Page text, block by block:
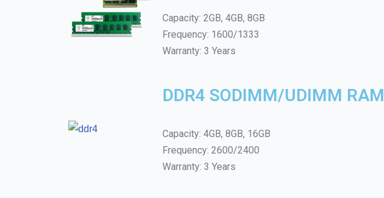
Capacity: 2GB, 4GB, 8GB
Frequency: 1600/1333
Warranty: 3 Years
DDR4 SODIMM/UDIMM RAM
Capacity: 4GB, 8GB, 16GB
Frequency: 2600/2400
Warranty: 3 Years